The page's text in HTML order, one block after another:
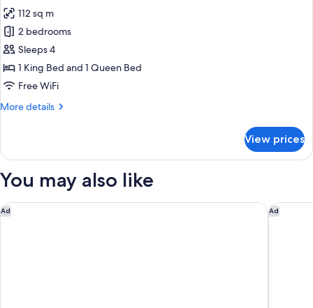
photos
for
2
Bedroom
Superior,
Bedrooms
112 sq m
2 bedrooms
Sleeps 4
1 King Bed and 1 Queen Bed
Free WiFi
More details
More
Bedroom
2
View prices
You may also like
Ad
Novotel Ambassador Seoul Gangnam Ad
Conrad